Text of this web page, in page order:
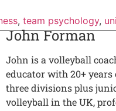
, team psychology,
John Forman
John is a volleyball
educator with 20+ years
three divisions plus
volleyball in the UK,